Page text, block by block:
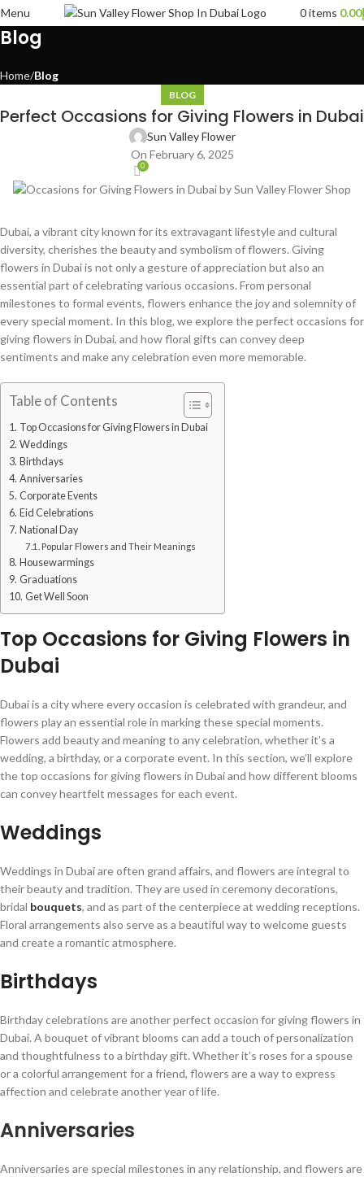
Menu 0items 0.00
Blog
Home Blog
BLOG
Perfect Occasions for Giving Flowers in Dubai
Sun Valley Flower
On February 6, 2025
0
Dubai, a vibrant city known for its extravagant lifestyle and cultural
diversity, cherishes the beauty and symbolism of flowers. Giving
flowers in Dubai is not only a gesture of appreciation but also an
essential part of celebrating various occasions. From personal
milestones to formal events, flowers enhance the joy and solemnity of
every special moment. In this blog, we explore the perfect occasions for
giving flowers in Dubai, and how floral gifts can convey deep
sentiments and make any celebration even more memorable.
Table of Contents
Top Occasions for Giving Flowers in Dubai
Weddings
Birthdays
Anniversaries
Corporate Events
Eid Celebrations
National Day
Popular Flowers and Their Meanings
Housewarmings
Graduations
Get Well Soon
Top Occasions for Giving Flowers in
Dubai
Dubai is a city where every occasion is celebrated with grandeur, and
flowers play an essential role in marking these special moments.
Flowers add beauty and meaning to any celebration, whether it’s a
wedding, a birthday, or a corporate event. In this section, we’ll explore
the top occasions for giving flowers in Dubai and how different blooms
can convey heartfelt messages for each event.
Weddings
Weddings in Dubai are often grand affairs, and flowers are integral to
their beauty and tradition. They are used in ceremony decorations,
bridal bouquets, and as part of the centerpiece at wedding receptions.
Floral arrangements also serve as a beautiful way to welcome guests
and create a romantic atmosphere.
Birthdays
Birthday celebrations are another perfect occasion for giving flowers in
Dubai. A bouquet of vibrant blooms can add a touch of personalization
and thoughtfulness to a birthday gift. Whether it’s roses for a spouse
or a colorful arrangement for a friend, flowers are a way to express
affection and celebrate another year of life.
Anniversaries
Anniversaries are special milestones in any relationship, and flowers are